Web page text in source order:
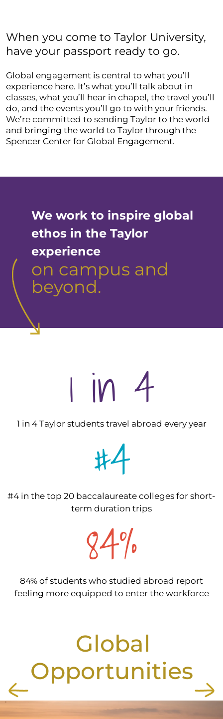
When you come to Taylor University,
have your passport ready to go.
Global engagement is central to what you’ll
experience here. It’s what you’ll talk about in
classes, what you’ll hear in chapel, the travel you’ll
do, and the events you’ll go to with your friends.
We’re committed to sending Taylor to the world
and bringing the world to Taylor through the
Spencer Center for Global Engagement.
We work to inspire global
ethos in the Taylor
experience
on campus and
beyond.
1 in 4
1 in 4 Taylor students travel abroad every year
#4
#4 in the top 20 baccalaureate colleges for short-
term duration trips
84%
84% of students who studied abroad report
feeling more equipped to enter the workforce
Global
Opportunities